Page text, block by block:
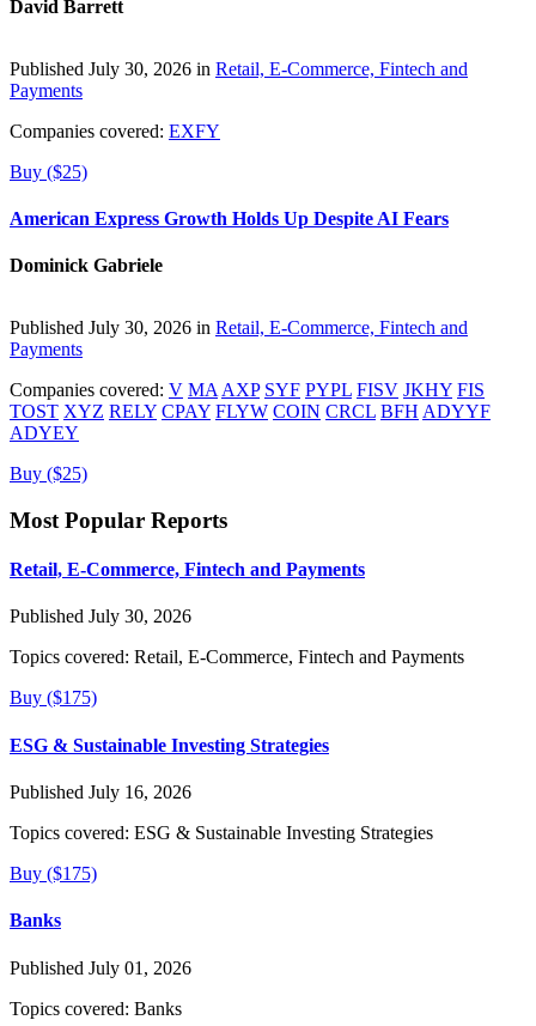
David Barrett
Published July 30, 2026 in Retail, E-Commerce, Fintech and
Payments
Companies covered: EXFY
Buy ($25)
American Express Growth Holds Up Despite AI Fears
Dominick Gabriele
Published July 30, 2026 in Retail, E-Commerce, Fintech and
Payments
Companies covered: V MA AXP SYF PYPL FISV JKHY FIS
TOST XYZ RELY CPAY FLYW COIN CRCL BFH ADYYF
ADYEY
Buy ($25)
Most Popular Reports
Retail, E-Commerce, Fintech and Payments
Published July 30, 2026
Topics covered: Retail, E-Commerce, Fintech and Payments
Buy ($175)
ESG & Sustainable Investing Strategies
Published July 16, 2026
Topics covered: ESG & Sustainable Investing Strategies
Buy ($175)
Banks
Published July 01, 2026
Topics covered: Banks